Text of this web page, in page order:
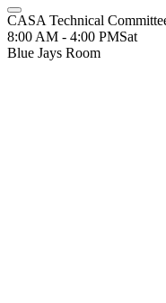
CASA Technical
8:00 AM - 4:00 PMSat
Blue Jays Room